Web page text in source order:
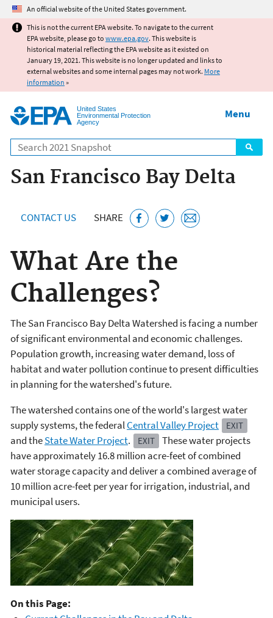
Jump to main content
An official website of the United States government.
This is not the current EPA website. To navigate to the current
EPA website, please go to www.epa.gov. This website is
historical material reflecting the EPA website as it existed on
January 19, 2021. This website is no longer updated and links to
external websites and some internal pages may not work. More
information »
United States
Environmental Protection
Agency
Search
Menu
San Francisco Bay Delta
CONTACT US SHARE
What Are the
Challenges?
The San Francisco Bay Delta Watershed is facing a number
of significant environmental and economic challenges.
Population growth, increasing water demand, loss of
habitat and water pollution continue to present difficulties
in planning for the watershed's future.
The watershed contains one of the world's largest water
supply systems, the federalCentral Valley Project EXIT
and theState Water Project. EXIT
These water projects
have approximately 16.8 million acre-feet of combined
water storage capacity and deliver a combined average of
10 million acre-feet per year for irrigation, industrial, and
municipal users.
On this Page: